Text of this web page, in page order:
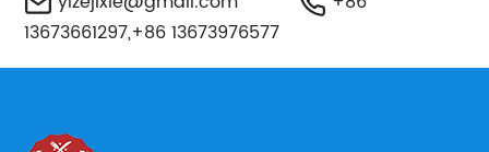
13673661297,+86 13673976577